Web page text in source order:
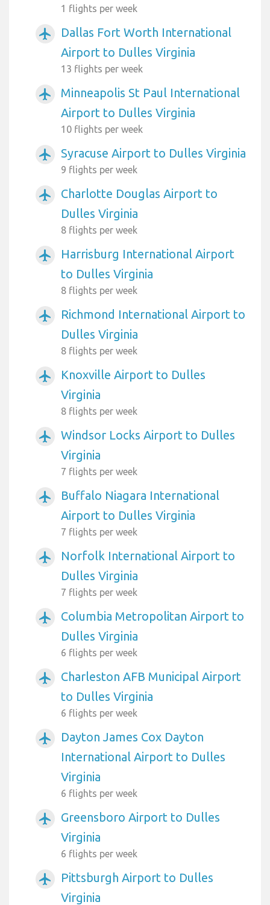
1 flights per week
airplanemode_active
Dallas Fort Worth International
Airport to Dulles Virginia
13 flights per week
airplanemode_active
Minneapolis St Paul International
Airport to Dulles Virginia
10 flights per week
airplanemode_active Syracuse Airport to Dulles Virginia
9 flights per week
airplanemode_active
Charlotte Douglas Airport to
Dulles Virginia
8 flights per week
airplanemode_active
Harrisburg International Airport
to Dulles Virginia
8 flights per week
airplanemode_active
Richmond International Airport to
Dulles Virginia
8 flights per week
airplanemode_active
Knoxville Airport to Dulles
Virginia
8 flights per week
airplanemode_active
Windsor Locks Airport to Dulles
Virginia
7 flights per week
airplanemode_active
Buffalo Niagara International
Airport to Dulles Virginia
7 flights per week
airplanemode_active
Norfolk International Airport to
Dulles Virginia
7 flights per week
airplanemode_active
Columbia Metropolitan Airport to
Dulles Virginia
6 flights per week
airplanemode_active
Charleston AFB Municipal Airport
to Dulles Virginia
6 flights per week
airplanemode_active
Dayton James Cox Dayton
International Airport to Dulles
Virginia
6 flights per week
airplanemode_active
Greensboro Airport to Dulles
Virginia
6 flights per week
airplanemode_active
Pittsburgh Airport to Dulles
Virginia